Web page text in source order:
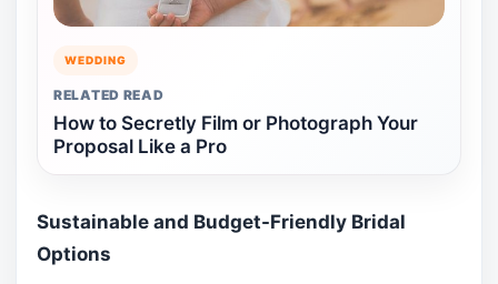
WEDDING
RELATED READ
How to Secretly Film or Photograph Your
Proposal Like a Pro
Sustainable and Budget-Friendly Bridal
Options